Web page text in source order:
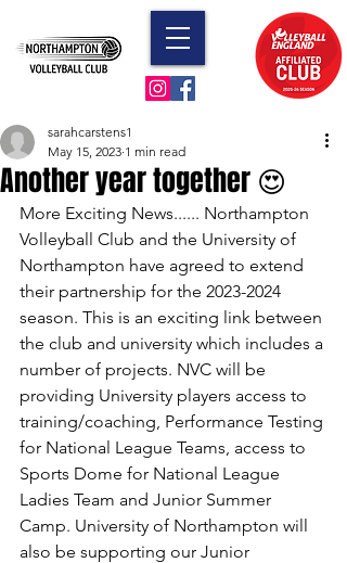
Another year together 😍
sarahcarstens1
May 15, 2023 1 min read
More Exciting News...... Northampton
Volleyball Club and the University of
Northampton have agreed to extend
their partnership for the 2023-2024
season. This is an exciting link between
the club and university which includes a
number of projects. NVC will be
providing University players access to
training/coaching, Performance Testing
for National League Teams, access to
Sports Dome for National League
Ladies Team and Junior Summer
Camp. University of Northampton will
also be supporting our Junior